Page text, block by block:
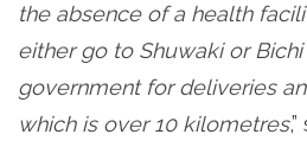
the absence of a health
either go to Shuwaki or
government for deliveries
which is over 10 kilometres